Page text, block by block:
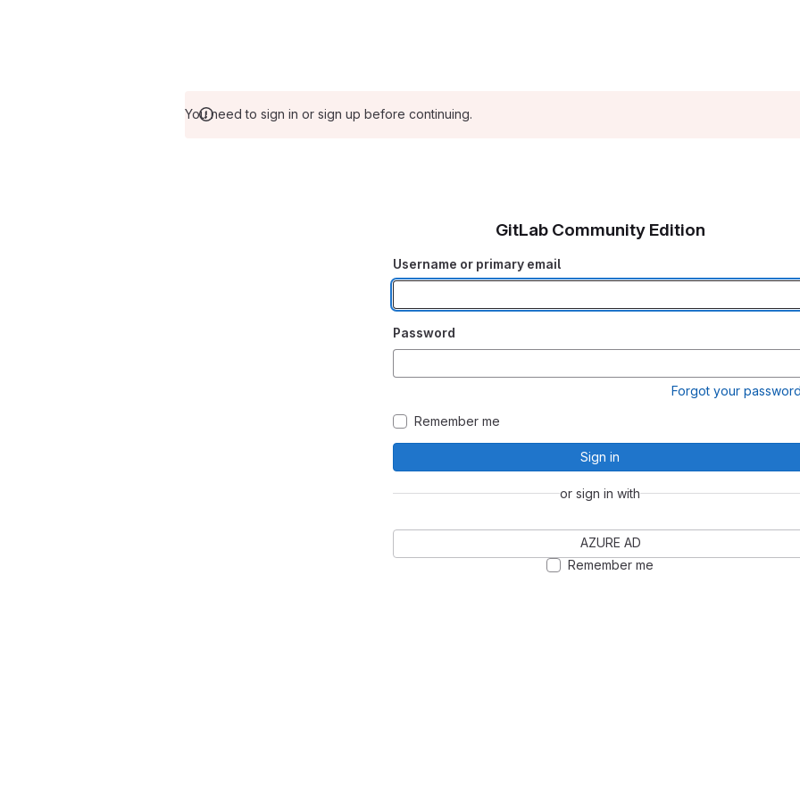
You need to sign in or sign up before continuing.
GitLab Community Edition
Username or primary email
Password
Forgot your
Remember me
Sign in
or sign in with
AZURE AD
Remember me